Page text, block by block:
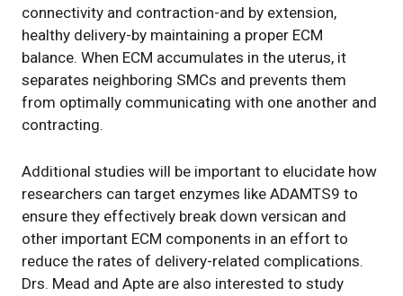
connectivity and contraction-and by extension,
healthy delivery-by maintaining a proper ECM
balance. When ECM accumulates in the uterus, it
separates neighboring SMCs and prevents them
from optimally communicating with one another and
contracting.
Additional studies will be important to elucidate how
researchers can target enzymes like ADAMTS9 to
ensure they effectively break down versican and
other important ECM components in an effort to
reduce the rates of delivery-related complications.
Drs. Mead and Apte are also interested to study